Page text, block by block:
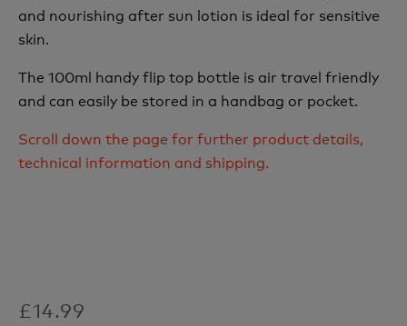
and nourishing after sun lotion is ideal for sensitive
skin.
The 100ml handy flip top bottle is air travel friendly
and can easily be stored in a handbag or pocket.
Scroll down the page for further product details,
technical information and shipping.
£14.99